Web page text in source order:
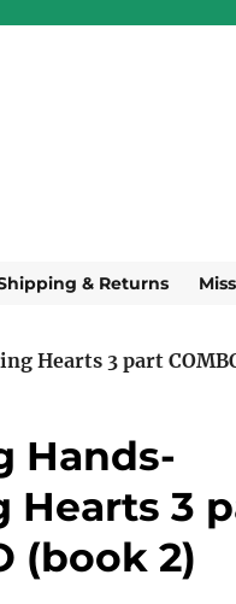
& Returns
Hearts 3 part
Hands-
Hearts 3
(book 2)